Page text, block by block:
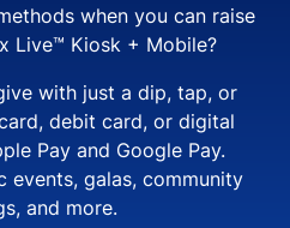
when you can raise
Live™ Kiosk + Mobile?
with just a dip, tap, or
debit card, or digital
Pay and Google Pay.
galas, community
and more.